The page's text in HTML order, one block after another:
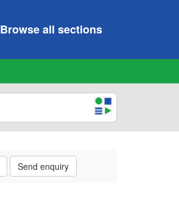
Browse all sections
Send enquiry